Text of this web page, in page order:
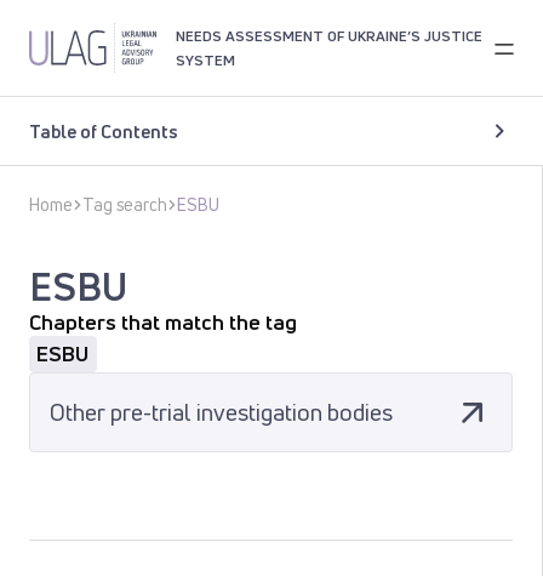
NEEDS ASSESSMENT OF UKRAINE’S JUSTICE
SYSTEM
Table of Contents
Home Tag search ESBU
ESBU
Chapters that match the tag
ESBU
Other pre-trial investigation bodies